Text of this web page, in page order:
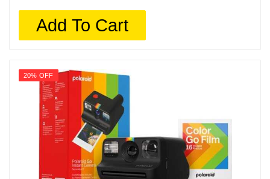
Add To Cart
20% OFF